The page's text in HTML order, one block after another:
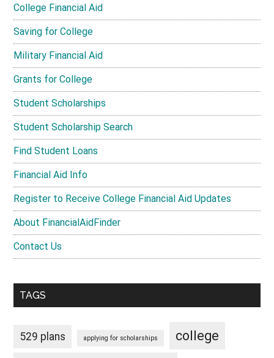
College Financial Aid
Saving for College
Military Financial Aid
Grants for College
Student Scholarships
Student Scholarship Search
Find Student Loans
Financial Aid Info
Register to Receive College Financial Aid Updates
About FinancialAidFinder
Contact Us
TAGS
529 plans applying for scholarships college